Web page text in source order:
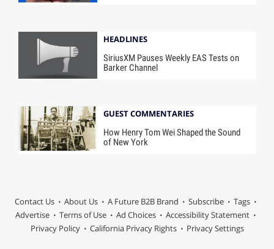
HEADLINES
SiriusXM Pauses Weekly EAS Tests on
Barker Channel
GUEST COMMENTARIES
How Henry Tom Wei Shaped the Sound
of New York
Contact Us About Us A Future B2B Brand Subscribe
Tags
Advertise
Terms of Use Ad Choices
Accessibility Statement
Privacy Policy
California Privacy Rights Privacy Settings